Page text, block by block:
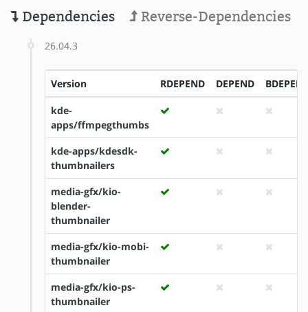
Dependencies Reverse-Dependencies
26.04.3
Version RDEPEND DEPEND
kde-
apps/ffmpegthumbs
kde-apps/kdesdk-
thumbnailers
media-gfx/kio-
blender-
thumbnailer
media-gfx/kio-mobi-
thumbnailer
media-gfx/kio-ps-
thumbnailer